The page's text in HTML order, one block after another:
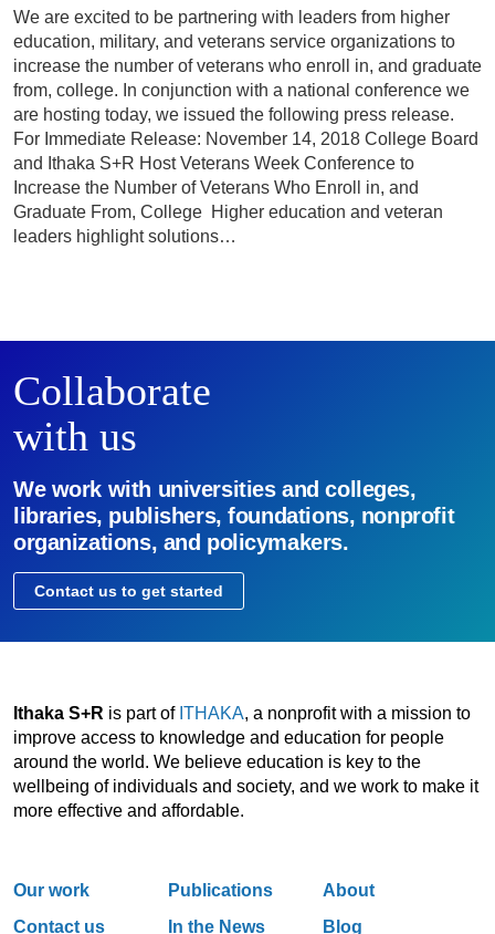
We are excited to be partnering with leaders from higher
education, military, and veterans service organizations to
increase the number of veterans who enroll in, and graduate
from, college. In conjunction with a national conference we
are hosting today, we issued the following press release.
For Immediate Release: November 14, 2018 College Board
and Ithaka S+R Host Veterans Week Conference to
Increase the Number of Veterans Who Enroll in, and
Graduate From, College Higher education and veteran
leaders highlight solutions…
Collaborate
with us
We work with universities and colleges,
libraries, publishers, foundations, nonprofit
organizations, and policymakers.
Contact us to get started
Ithaka S+R is part of ITHAKA, a nonprofit with a mission to
improve access to knowledge and education for people
around the world. We believe education is key to the
wellbeing of individuals and society, and we work to make it
more effective and affordable.
Our work Publications
About
Contact us
In the News Blog